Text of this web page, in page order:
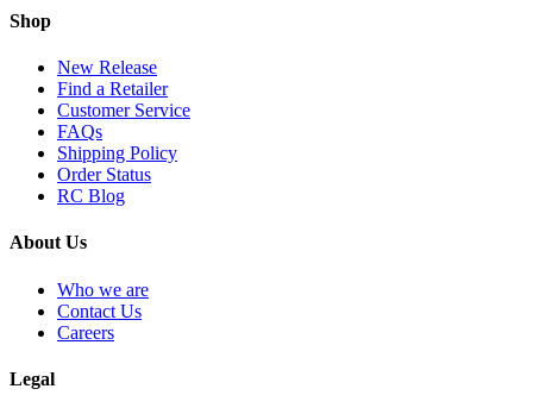
Shop
New Release
Find a Retailer
Customer Service
FAQs
Shipping Policy
Order Status
RC Blog
About Us
Who we are
Contact Us
Careers
Legal